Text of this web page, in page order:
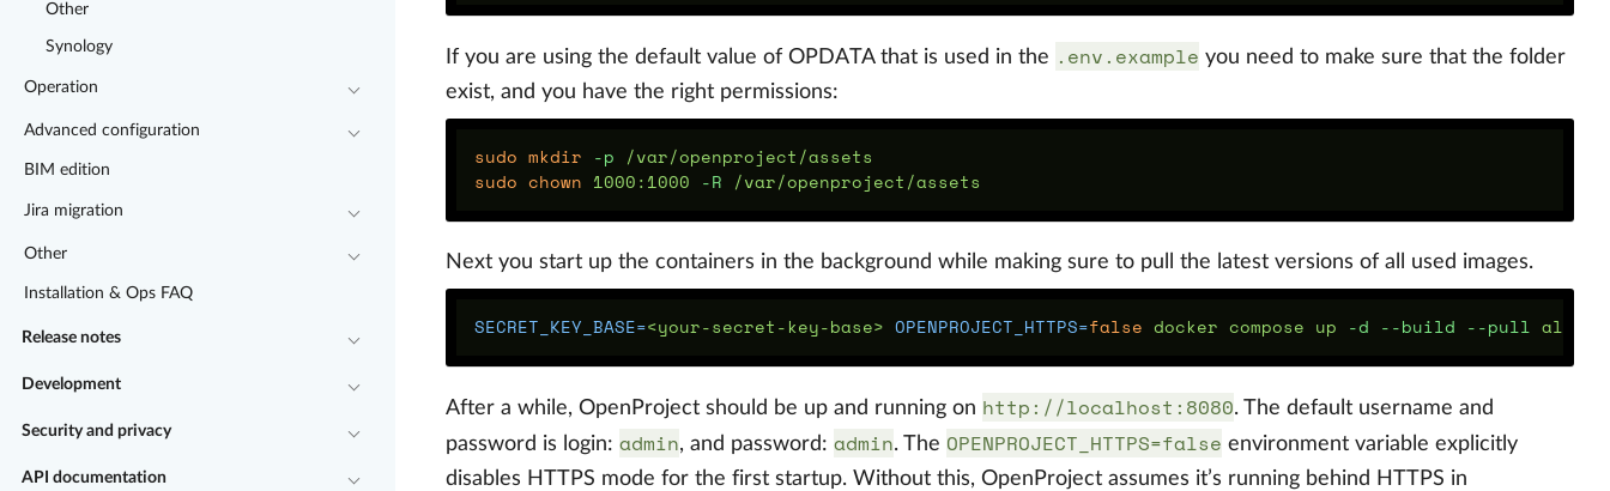
Other
Synology
Operation
Advanced configuration
BIM edition
Jira migration
Other
Installation & Ops FAQ
Release notes
Development
Security and privacy
API documentation
If you are using the default value of OPDATA that is used in the .env.example you need to make sure that the folder
exist, and you have the right permissions:
sudo mkdir -p
sudo chown 1000:1000 -R
Next you start up the containers in the background while making sure to pull the latest versions of all used images.
SECRET_KEY_BASE=<your-secret-key-base> OPENPROJECT_HTTPS=false docker compose up -d --build --pull
After a while, OpenProject should be up and running on http://localhost:8080. The default username and
password is login: admin, and password: admin. The OPENPROJECT_HTTPS=false environment variable explicitly
disables HTTPS mode for the first startup. Without this, OpenProject assumes it’s running behind HTTPS in